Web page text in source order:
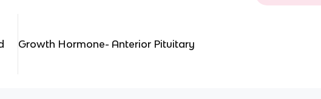
Growth Hormone- Anterior Pituitary